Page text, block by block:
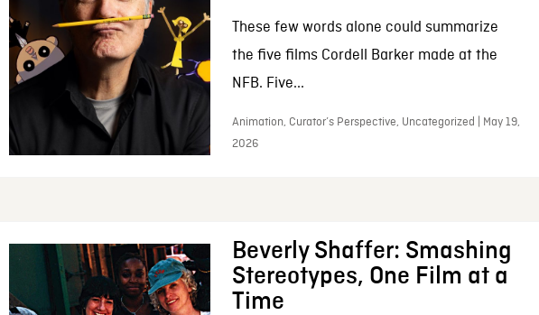
These few words alone could summarize
the five films Cordell Barker made at the
NFB. Five...
Animation, Curator’s Perspective, Uncategorized | May 19,
2026
Beverly Shaffer: Smashing
Stereotypes, One Film at a
Time